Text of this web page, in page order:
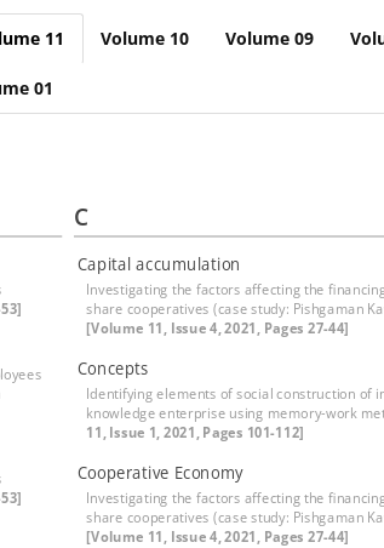
11 Volume 10 Volume 09
01
C
Capital accumulation
Investigating the factors affecting the
share cooperatives (case study: Pishgaman
[Volume 11, Issue 4, 2021, Pages 27-44]
Concepts
Identifying elements of social construction of
knowledge enterprise using memory-work
11, Issue 1, 2021, Pages 101-112]
Cooperative Economy
Investigating the factors affecting the
share cooperatives (case study: Pishgaman
[Volume 11, Issue 4, 2021, Pages 27-44]